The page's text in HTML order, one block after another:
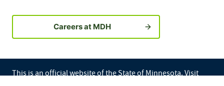
Careers at MDH
This is an official website of the State of Minnesota. Visit